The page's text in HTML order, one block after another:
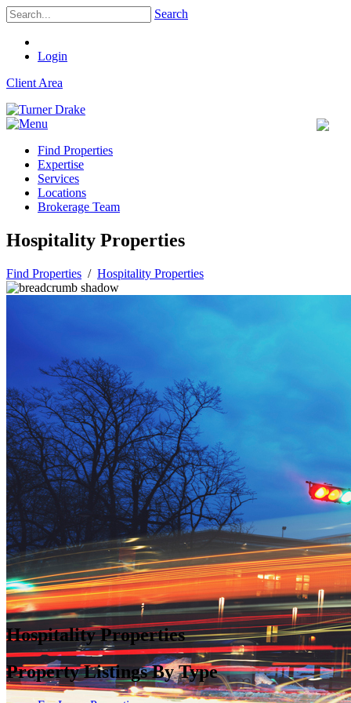
Search
Login
Client Area
Find Properties
Expertise
Services
Locations
Brokerage Team
Hospitality Properties
Find Properties / Hospitality Properties
Hospitality Properties
Property Listings By Type